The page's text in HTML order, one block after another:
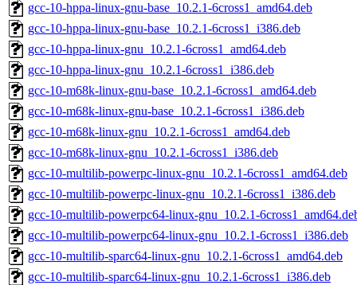
gcc-10-hppa-linux-gnu-base_10.2.1-6cross1_amd64.deb
gcc-10-hppa-linux-gnu-base_10.2.1-6cross1_i386.deb
gcc-10-hppa-linux-gnu_10.2.1-6cross1_amd64.deb
gcc-10-hppa-linux-gnu_10.2.1-6cross1_i386.deb
gcc-10-m68k-linux-gnu-base_10.2.1-6cross1_amd64.deb
gcc-10-m68k-linux-gnu-base_10.2.1-6cross1_i386.deb
gcc-10-m68k-linux-gnu_10.2.1-6cross1_amd64.deb
gcc-10-m68k-linux-gnu_10.2.1-6cross1_i386.deb
gcc-10-multilib-powerpc-linux-gnu_10.2.1-6cross1_amd64.deb
gcc-10-multilib-powerpc-linux-gnu_10.2.1-6cross1_i386.deb
gcc-10-multilib-powerpc64-linux-gnu_10.2.1-
gcc-10-multilib-powerpc64-linux-gnu_10.2.1-6cross1_i386.deb
gcc-10-multilib-sparc64-linux-gnu_10.2.1-6cross1_amd64.deb
gcc-10-multilib-sparc64-linux-gnu_10.2.1-6cross1_i386.deb